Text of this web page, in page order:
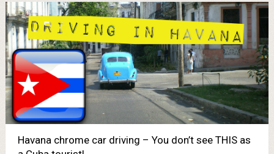
Havana chrome car driving – You don’t see THIS as